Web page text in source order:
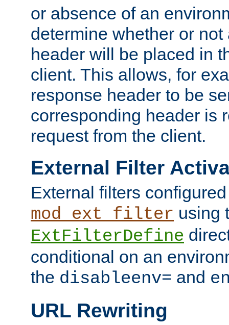
or absence of an
determine whether or
header will be placed in
client. This allows, for
response header to be
corresponding header is
request from the client.
External Filter
External filters
mod_ext_filter using
ExtFilterDefine
conditional on an
the disableenv= and
URL Rewriting